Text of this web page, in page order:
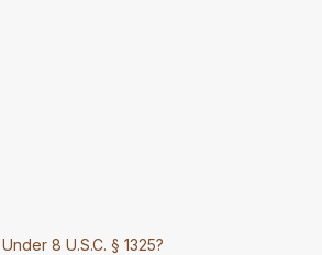
8 U.S.C. § 1325?